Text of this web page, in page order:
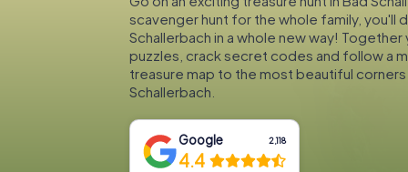
scavenger hunt for the whole family, you'll
Schallerbach in a whole new way!
puzzles, crack secret codes and follow a
treasure map to the most beautiful
Schallerbach.
Google 2,118
4.4